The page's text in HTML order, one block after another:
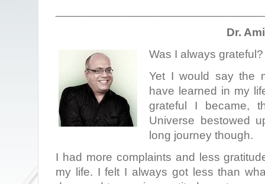
Dr.
Was I always
Yet I would say the
have learned in my
grateful I became,
Universe bestowed
long journey though.
I had more complaints and less
my life. I felt I always got less than